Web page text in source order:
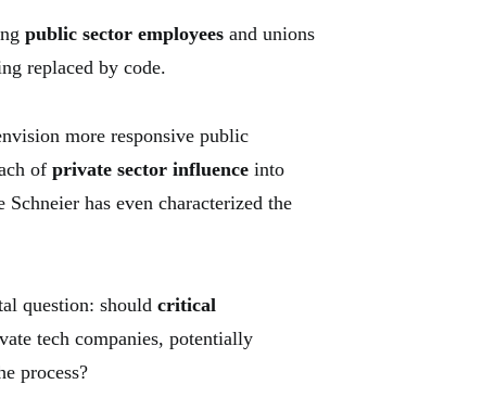
public sector employees and unions
replaced by code.
more responsive public
of private sector influence into
has even characterized the
question: should critical
tech companies, potentially
process?